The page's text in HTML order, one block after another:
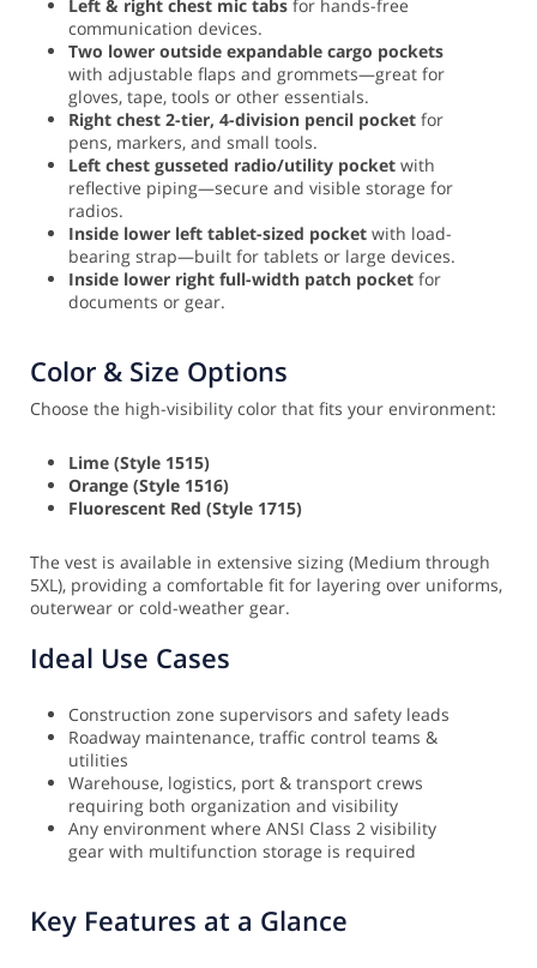
Left & right chest mic tabs for hands-free
communication devices.
Two lower outside expandable cargo pockets
with adjustable flaps and grommets—great for
gloves, tape, tools or other essentials.
Right chest 2-tier, 4-division pencil pocket for
pens, markers, and small tools.
Left chest gusseted radio/utility pocket with
reflective piping—secure and visible storage for
radios.
Inside lower left tablet-sized pocket with load-
bearing strap—built for tablets or large devices.
Inside lower right full-width patch pocket for
documents or gear.
Color & Size Options
Choose the high-visibility color that fits your environment:
Lime (Style 1515)
Orange (Style 1516)
Fluorescent Red (Style 1715)
The vest is available in extensive sizing (Medium through
5XL), providing a comfortable fit for layering over uniforms,
outerwear or cold-weather gear.
Ideal Use Cases
Construction zone supervisors and safety leads
Roadway maintenance, traffic control teams &
utilities
Warehouse, logistics, port & transport crews
requiring both organization and visibility
Any environment where ANSI Class 2 visibility
gear with multifunction storage is required
Key Features at a Glance